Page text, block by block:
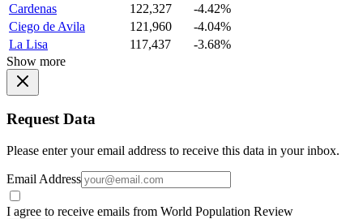
Cardenas
122,327
-4.42%
Ciego de Avila
121,960
-4.04%
La Lisa
117,437
-3.68%
Show more
Request Data
Please enter your email address to receive this data in your inbox.
Email Address
I agree to receive emails from World Population Review